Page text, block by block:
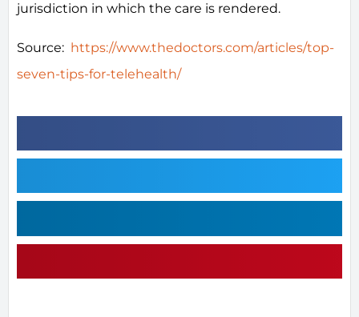
jurisdiction in which the care is rendered.
Source: https://www.thedoctors.com/articles/top-
seven-tips-for-telehealth/